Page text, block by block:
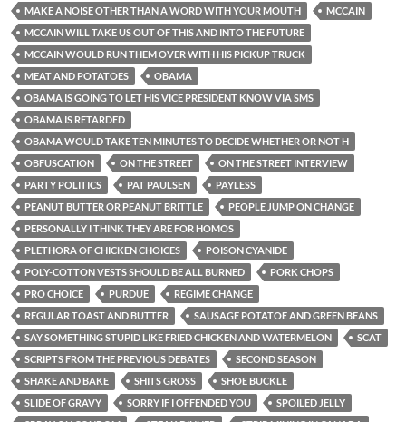
MAKE A NOISE OTHER THAN A WORD WITH YOUR MOUTH
MCCAIN
MCCAIN WILL TAKE US OUT OF THIS AND INTO THE FUTURE
MCCAIN WOULD RUN THEM OVER WITH HIS PICKUP TRUCK
MEAT AND POTATOES
OBAMA
OBAMA IS GOING TO LET HIS VICE PRESIDENT KNOW VIA SMS
OBAMA IS RETARDED
OBAMA WOULD TAKE TEN MINUTES TO DECIDE WHETHER OR NOT H
OBFUSCATION
ON THE STREET
ON THE STREET INTERVIEW
PARTY POLITICS
PAT PAULSEN
PAYLESS
PEANUT BUTTER OR PEANUT BRITTLE
PEOPLE JUMP ON CHANGE
PERSONALLY I THINK THEY ARE FOR HOMOS
PLETHORA OF CHICKEN CHOICES
POISON CYANIDE
POLY-COTTON VESTS SHOULD BE ALL BURNED
PORK CHOPS
PRO CHOICE
PURDUE
REGIME CHANGE
REGULAR TOAST AND BUTTER
SAUSAGE POTATOE AND GREEN BEANS
SAY SOMETHING STUPID LIKE FRIED CHICKEN AND WATERMELON
SCAT
SCRIPTS FROM THE PREVIOUS DEBATES
SECOND SEASON
SHAKE AND BAKE
SHITS GROSS
SHOE BUCKLE
SLIDE OF GRAVY
SORRY IF I OFFENDED YOU
SPOILED JELLY